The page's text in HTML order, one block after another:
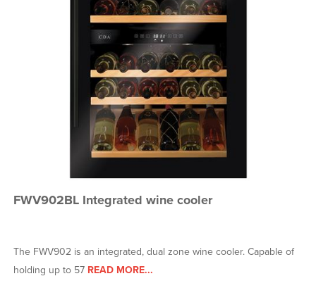
FWV902BL Integrated wine cooler
The FWV902 is an integrated, dual zone wine cooler. Capable of
holding up to 57 READ MORE...